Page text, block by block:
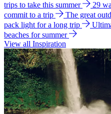
trips to take this summer
29
commit to a trip
The great
pack light for a long trip
beaches for summer
View all Inspiration